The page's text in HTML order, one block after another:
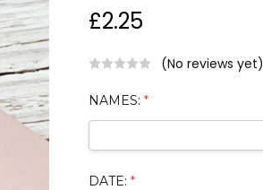
£2.25
(No reviews yet)
NAMES:*
DATE:*